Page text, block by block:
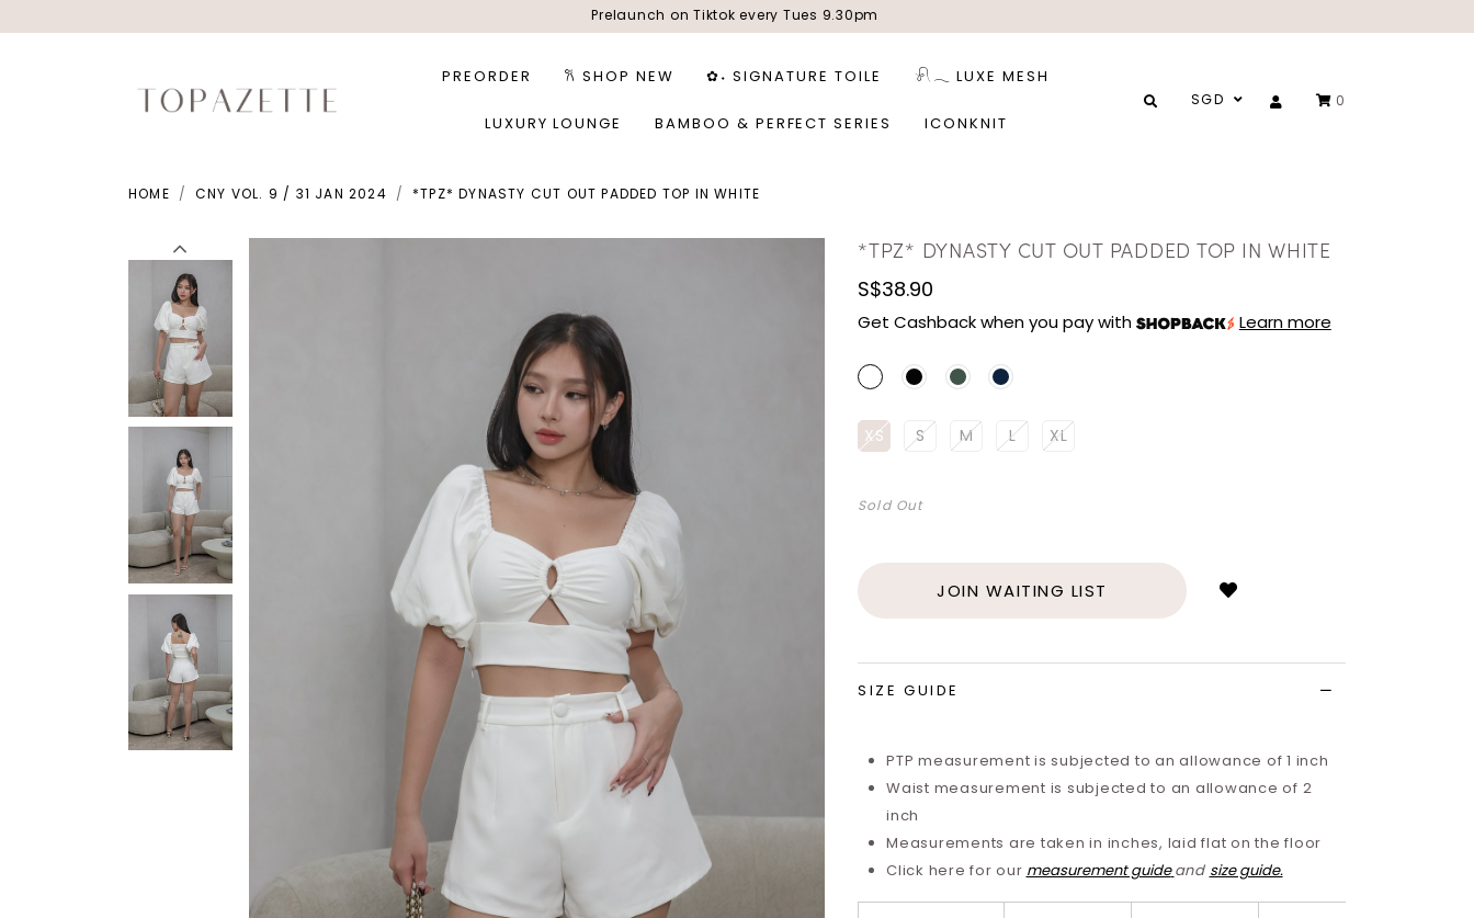
Prelaunch on Tiktok every Tues 9.30pm
PREORDER 𐙚 SHOP NEW ✿˖ SIGNATURE TOILE 𓍯𓂃 LUXE MESH
LUXURY LOUNGE BAMBOO & PERFECT SERIES ICONKNIT
SGD 0
HOME CNY VOL. 9 / 31 JAN 2024 *TPZ* DYNASTY CUT OUT PADDED TOP IN WHITE
*TPZ* DYNASTY CUT OUT PADDED TOP IN WHITE
S$38.90
Get Cashback when you pay with Learn more
XS S M L XL
Sold Out
JOIN WAITING LIST
SIZE GUIDE
PTP measurement is subjected to an allowance of 1 inch
Waist measurement is subjected to an allowance of 2
inch
Measurements are taken in inches, laid flat on the floor
Click here for our measurement guide and size guide.